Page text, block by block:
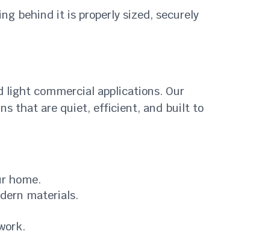
behind it is properly sized, securely
light commercial applications. Our
that are quiet, efficient, and built to
home.
materials.